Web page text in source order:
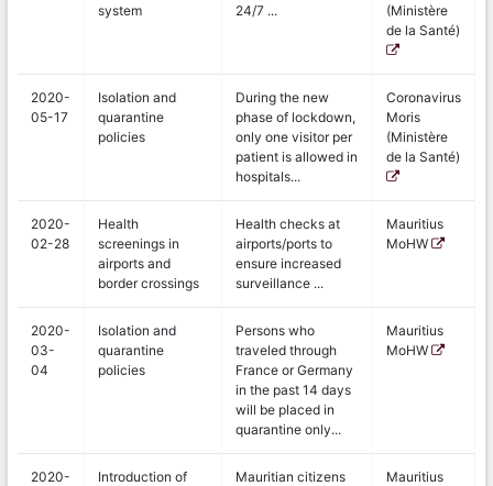
system
24/7 ...
(Ministère
de la Santé)
2020-
05-17
Isolation and
quarantine
policies
During the new
phase of lockdown,
only one visitor per
patient is allowed in
hospitals...
Coronavirus
Moris
(Ministère
de la Santé)
2020-
02-28
Health
screenings in
airports and
border crossings
Health checks at
airports/ports to
ensure increased
surveillance ...
Mauritius
MoHW
2020-
03-
04
Isolation and
quarantine
policies
Persons who
traveled through
France or Germany
in the past 14 days
will be placed in
quarantine only...
Mauritius
MoHW
2020-
Introduction of
Mauritian citizens
Mauritius